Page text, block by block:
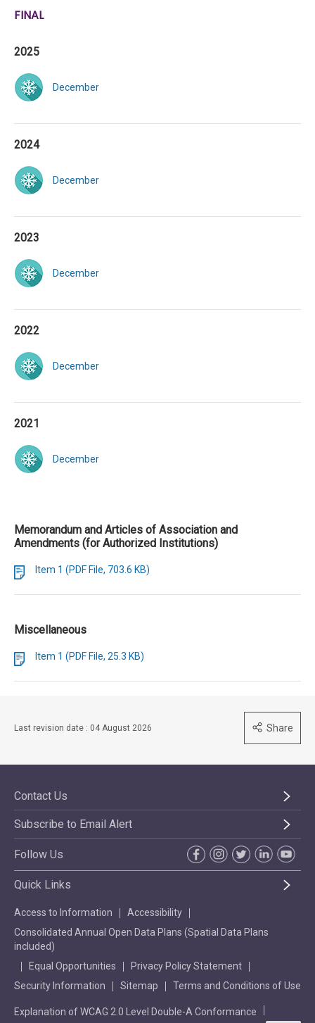
FINAL
2025
December
2024
December
2023
December
2022
December
2021
December
Memorandum and Articles of Association and
Amendments (for Authorized Institutions)
Item 1 (PDF File, 703.6 KB)
Miscellaneous
Item 1 (PDF File, 25.3 KB)
Last revision date : 04 August 2026 Share
Contact Us
Subscribe to Email Alert
Follow Us
Quick Links
Access to Information
Accessibility
Consolidated Annual Open Data Plans (Spatial Data Plans
included)
Equal Opportunities
Privacy Policy Statement
Security Information
Sitemap Terms and Conditions of Use
Explanation of WCAG 2.0 Level Double-A Conformance